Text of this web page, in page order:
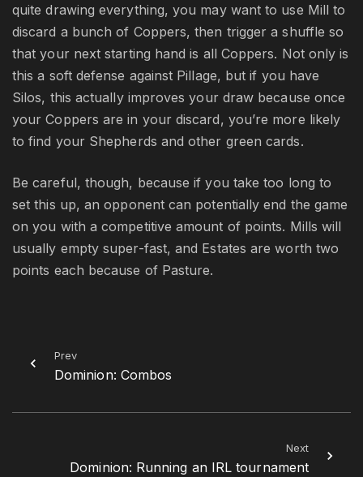
quite drawing everything, you may want to use Mill to
discard a bunch of Coppers, then trigger a shuffle so
that your next starting hand is all Coppers. Not only is
this a soft defense against Pillage, but if you have
Silos, this actually improves your draw because once
your Coppers are in your discard, you’re more likely
to find your Shepherds and other green cards.
Be careful, though, because if you take too long to
set this up, an opponent can potentially end the game
on you with a competitive amount of points. Mills will
usually empty super-fast, and Estates are worth two
points each because of Pasture.
Prev
Dominion: Combos
Next
Dominion: Running an IRL tournament